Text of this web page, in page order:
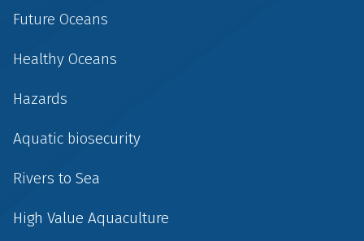
Future Oceans
Healthy Oceans
Hazards
Aquatic biosecurity
Rivers to Sea
High Value Aquaculture